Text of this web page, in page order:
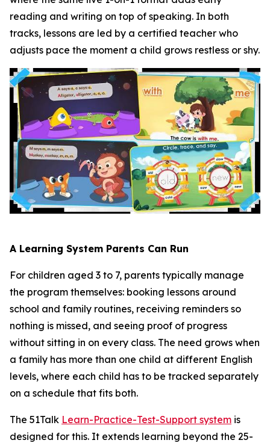
reading and writing on top of speaking. In both
tracks, lessons are led by a certified teacher who
adjusts pace the moment a child grows restless or shy.
A Learning System Parents Can Run
For children aged 3 to 7, parents typically manage
the program themselves: booking lessons around
school and family routines, receiving reminders so
nothing is missed, and seeing proof of progress
without sitting in on every class. The need grows when
a family has more than one child at different English
levels, where each child has to be tracked separately
on a schedule that fits both.
The 51Talk Learn-Practice-Test-Support system is
designed for this. It extends learning beyond the 25-